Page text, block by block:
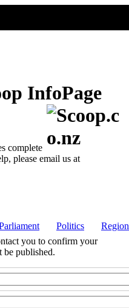
Politics
InfoPage
complete
please email us at
you to confirm your
be published.